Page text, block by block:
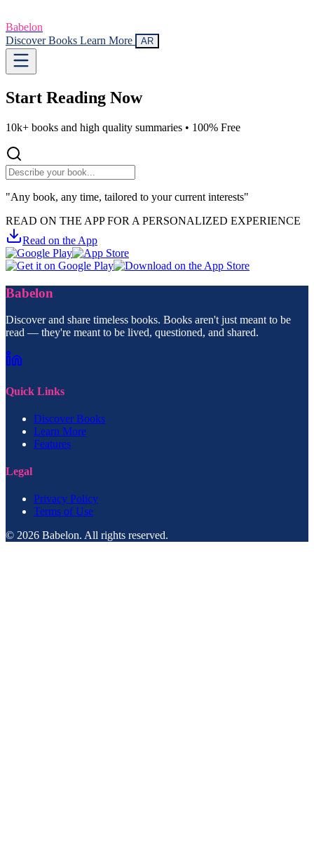
Babelon
Discover Books Learn More AR
Start Reading Now
10k+ books and high quality summaries • 100% Free
"Any book, any time, tailored to your current interests"
READ ON THE APP FOR A PERSONALIZED EXPERIENCE
Read on the App
Babelon
Discover and share timeless books. Books aren't just meant to be
read — they're meant to be lived, questioned, and shared.
Quick Links
Discover Books
Learn More
Features
Legal
Privacy Policy
Terms of Use
© 2026 Babelon. All rights reserved.